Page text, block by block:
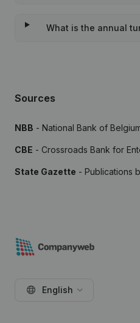
What is the annual
Sources
NBB - National Bank of
CBE - Crossroads Bank for
State Gazette - Publications
English